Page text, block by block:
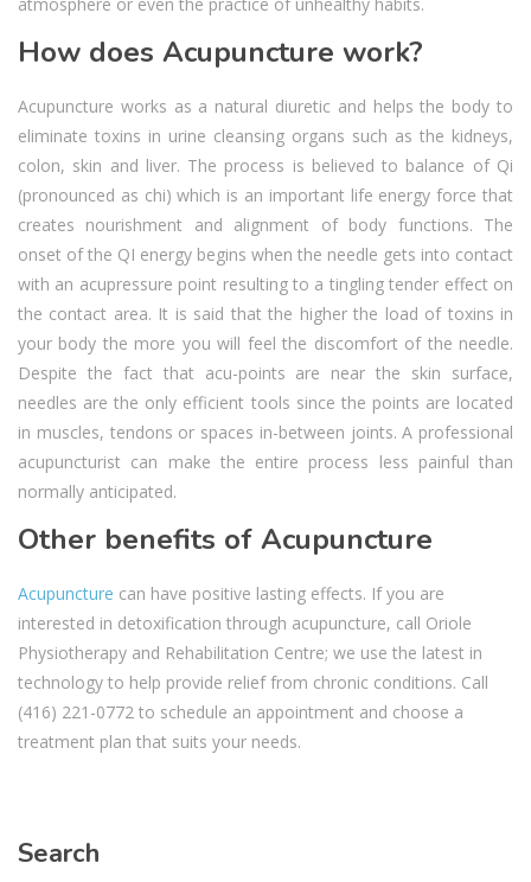
How does Acupuncture work?
Acupuncture works as a natural diuretic and helps the body to
eliminate toxins in urine cleansing organs such as the kidneys,
colon, skin and liver. The process is believed to balance of Qi
(pronounced as chi) which is an important life energy force that
creates nourishment and alignment of body functions. The
onset of the QI energy begins when the needle gets into contact
with an acupressure point resulting to a tingling tender effect on
the contact area. It is said that the higher the load of toxins in
your body the more you will feel the discomfort of the needle.
Despite the fact that acu-points are near the skin surface,
needles are the only efficient tools since the points are located
in muscles, tendons or spaces in-between joints. A professional
acupuncturist can make the entire process less painful than
normally anticipated.
Other benefits of Acupuncture
Acupuncture can have positive lasting effects. If you are
interested in detoxification through acupuncture, call Oriole
Physiotherapy and Rehabilitation Centre; we use the latest in
technology to help provide relief from chronic conditions. Call
(416) 221-0772 to schedule an appointment and choose a
treatment plan that suits your needs.
Search